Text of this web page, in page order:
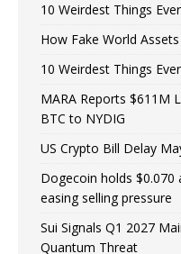
10 Weirdest Things
How Fake World
10 Weirdest Things
MARA Reports $611M
BTC to NYDIG
US Crypto Bill Delay
Dogecoin holds $0.070
easing selling pressure
Sui Signals Q1 2027
Quantum Threat